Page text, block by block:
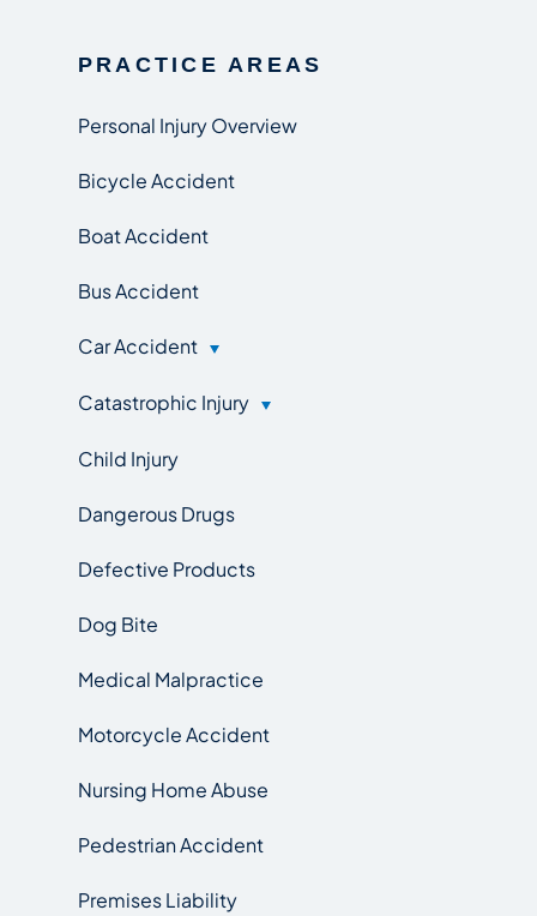
PRACTICE AREAS
Personal Injury Overview
Bicycle Accident
Boat Accident
Bus Accident
Car Accident
Catastrophic Injury
Child Injury
Dangerous Drugs
Defective Products
Dog Bite
Medical Malpractice
Motorcycle Accident
Nursing Home Abuse
Pedestrian Accident
Premises Liability